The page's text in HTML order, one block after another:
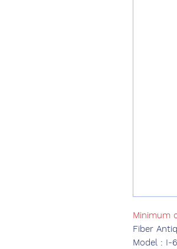
Minimum
Fiber
Model : I-